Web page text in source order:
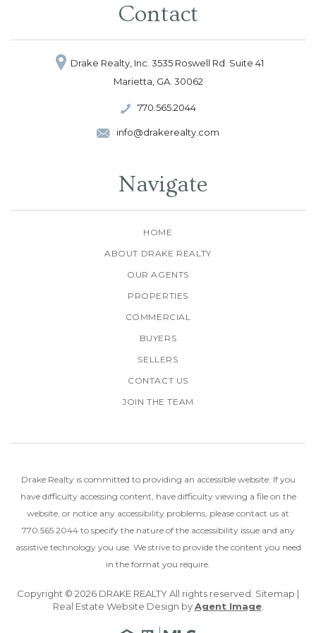
Contact
Drake Realty, Inc. 3535 Roswell Rd. Suite 41
Marietta, GA. 30062
770.565.2044
info@drakerealty.com
Navigate
HOME
ABOUT DRAKE REALTY
OUR AGENTS
PROPERTIES
COMMERCIAL
BUYERS
SELLERS
CONTACT US
JOIN THE TEAM
Drake Realty is committed to providing an accessible website. If you
have difficulty accessing content, have difficulty viewing a file on the
website, or notice any accessibility problems, please contact us at
770.565.2044to specify the nature of the accessibility issue and any
assistive technology you use. We strive to provide the content you need
in the format you require.
Copyright © 2026 DRAKE REALTYAll rights reserved. Sitemap |
Real Estate Website Design byAgent Image.